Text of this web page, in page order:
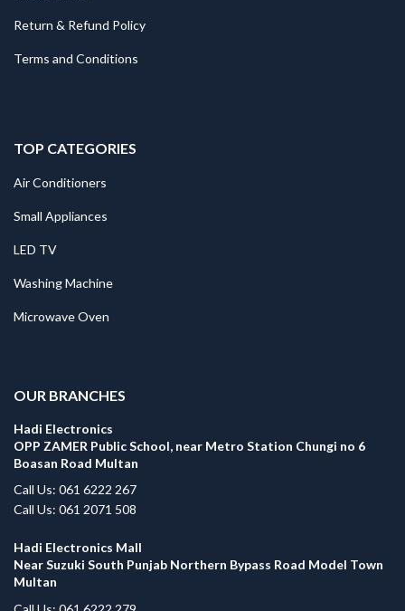
Return & Refund Policy
Terms and Conditions
TOP CATEGORIES
Air Conditioners
Small Appliances
LED TV
Washing Machine
Microwave Oven
OUR BRANCHES
Hadi Electronics
OPP ZAMER Public School, near Metro Station Chungi no 6
Boasan Road Multan
Call Us: 061 6222 267
Call Us: 061 2071 508
Hadi Electronics Mall
Near Suzuki South Punjab Northern Bypass Road Model Town
Multan